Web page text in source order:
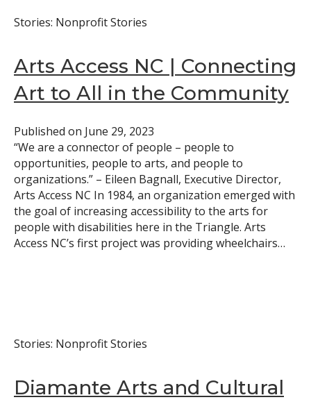
Stories: Nonprofit Stories
Arts Access NC | Connecting
Art to All in the Community
Published on June 29, 2023
“We are a connector of people – people to
opportunities, people to arts, and people to
organizations.” – Eileen Bagnall, Executive Director,
Arts Access NC In 1984, an organization emerged with
the goal of increasing accessibility to the arts for
people with disabilities here in the Triangle. Arts
Access NC’s first project was providing wheelchairs…
Stories: Nonprofit Stories
Diamante Arts and Cultural